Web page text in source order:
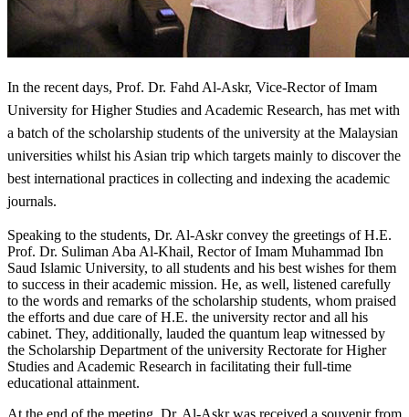
In the recent days, Prof. Dr. Fahd Al-Askr, Vice-Rector of Imam
University for Higher Studies and Academic Research, has met with
a batch of the scholarship students of the university at the Malaysian
universities whilst his Asian trip which targets mainly to discover the
best international practices in collecting and indexing the academic
journals.
Speaking to the students, Dr. Al-Askr convey the greetings of H.E.
Prof. Dr. Suliman Aba Al-Khail, Rector of Imam Muhammad Ibn
Saud Islamic University, to all students and his best wishes for them
to success in their academic mission. He, as well, listened carefully
to the words and remarks of the scholarship students, whom praised
the efforts and due care of H.E. the university rector and all his
cabinet. They, additionally, lauded the quantum leap witnessed by
the Scholarship Department of the university Rectorate for Higher
Studies and Academic Research in facilitating their full-time
educational attainment.
At the end of the meeting, Dr. Al-Askr was received a souvenir from